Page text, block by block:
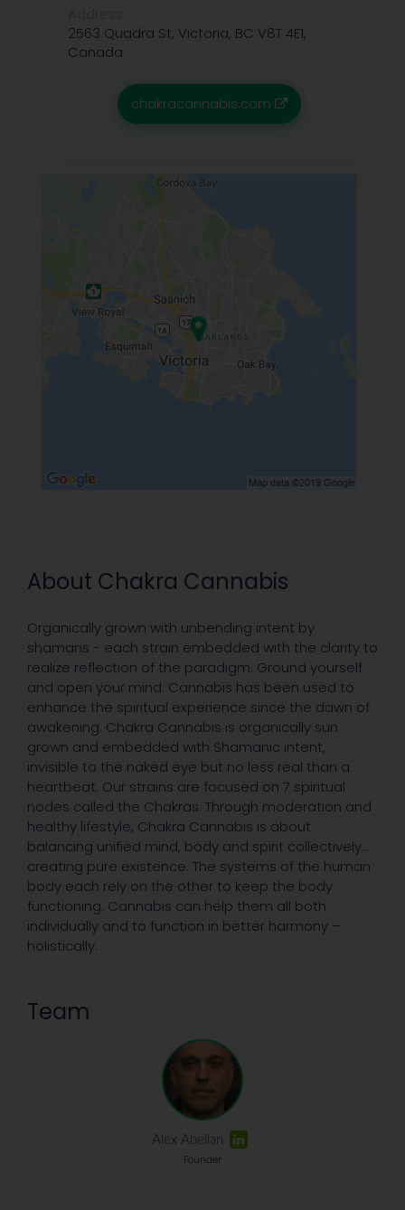
About Chakra Cannabis
Organically grown with unbending intent by
shamans - each strain embedded with the clarity to
realize reflection of the paradigm. Ground yourself
and open your mind. Cannabis has been used to
enhance the spiritual experience since the dawn of
awakening. Chakra Cannabis is organically sun
grown and embedded with Shamanic intent,
invisible to the naked eye but no less real than a
heartbeat. Our strains are focused on 7 spiritual
nodes called the Chakras. Through moderation and
healthy lifestyle, Chakra Cannabis is about
balancing unified mind, body and spirit collectively…
creating pure existence. The systems of the human
body each rely on the other to keep the body
functioning. Cannabis can help them all both
individually and to function in better harmony –
holistically.
Team
Alex Abellan
Founder
2563 Quadra St, Victoria, BC V8T 4E1,
Canada
chakracannabis.com